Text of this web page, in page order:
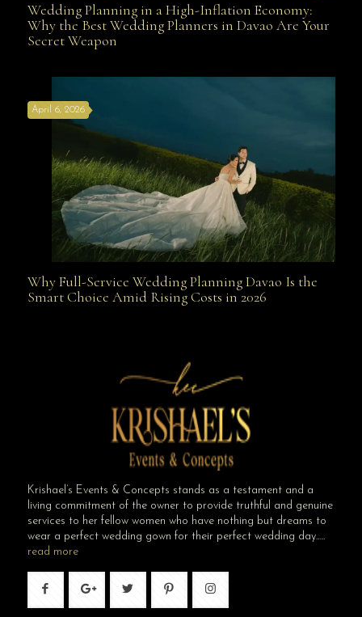
Wedding Planning in a High-Inflation Economy: Why
Wedding Planning in a High-Inflation Economy:
Why the Best Wedding Planners in Davao Are Your
Secret Weapon
Why Full-Service Wedding Planning Davao Is the
April 6, 2026
Why Full-Service Wedding Planning Davao Is the
Smart Choice Amid Rising Costs in 2026
Krishael’s Events & Concepts stands as a testament and a
living commitment of the owner to provide truthful and genuine
services to her fellow women who have nothing but dreams to
wear a perfect wedding gown for their perfect wedding day…..
read more